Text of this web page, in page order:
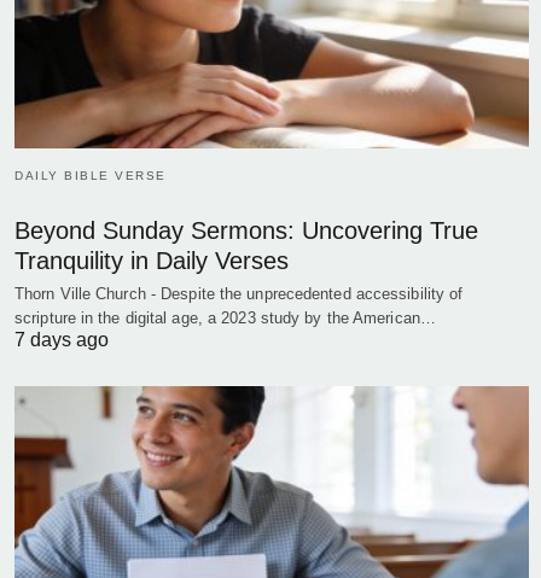
DAILY BIBLE VERSE
Beyond Sunday Sermons: Uncovering True
Tranquility in Daily Verses
Thorn Ville Church - Despite the unprecedented accessibility of
scripture in the digital age, a 2023 study by the American…
7 days ago